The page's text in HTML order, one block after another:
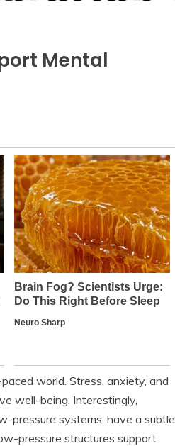
Mental
world. Stress, anxiety, and
well-being. Interestingly,
pressure systems, have a subtle
pressure structures support